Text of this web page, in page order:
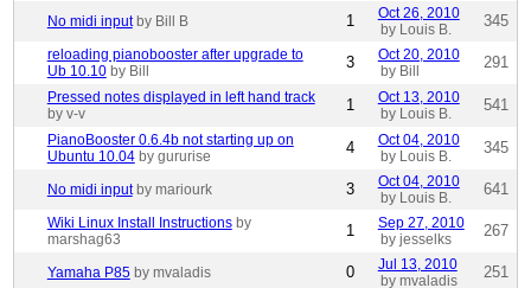
No midi input by Bill B 1
Oct 26, 2010
by Louis B.
345
reloading pianobooster after upgrade to
Ub 10.10 by Bill 3
Oct 20, 2010
by Bill
291
Pressed notes displayed in left hand track
by v-v
1
Oct 13, 2010
by Louis B.
541
PianoBooster 0.6.4b not starting up on
Ubuntu 10.04 by gururise 4
Oct 04, 2010
by Louis B.
345
No midi input by mariourk 3
Oct 04, 2010
by Louis B.
641
Wiki Linux Install Instructions by
marshag63
1
Sep 27, 2010
by jesselks
267
Yamaha P85 by mvaladis 0
Jul 13, 2010
by mvaladis
251